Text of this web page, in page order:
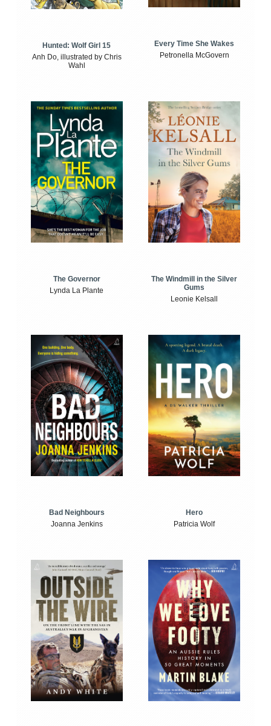
Hunted: Wolf Girl 15
Anh Do, illustrated by Chris
Wahl
Every Time She Wakes
Petronella McGovern
The Governor
Lynda La Plante
The Windmill in the Silver
Gums
Leonie Kelsall
Bad Neighbours
Joanna Jenkins
Hero
Patricia Wolf